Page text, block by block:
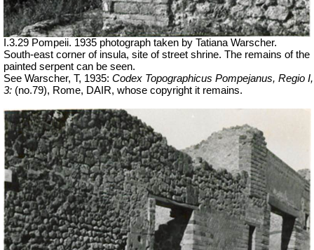
I.3.29 Pompeii. 1935 photograph taken by Tatiana Warscher.
South-east corner of insula, site of street shrine. The remains of the
painted serpent can be seen.
See Warscher, T, 1935: Codex Topographicus Pompejanus, Regio I,
3: (no.79), Rome, DAIR, whose copyright it remains.